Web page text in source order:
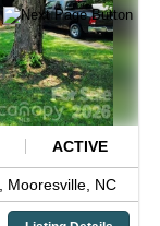
ACTIVE
Mooresville, NC